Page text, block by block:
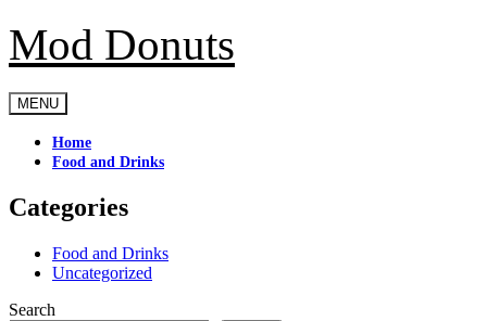
Skip
to
content
Mod Donuts
MENU
Home
Food and Drinks
Categories
Food and Drinks
Uncategorized
Search